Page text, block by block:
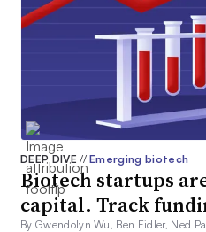
DEEP DIVE// Emerging biotech
Biotech startups
capital. Track
By Gwendolyn Wu, Ben Fidler, Ned